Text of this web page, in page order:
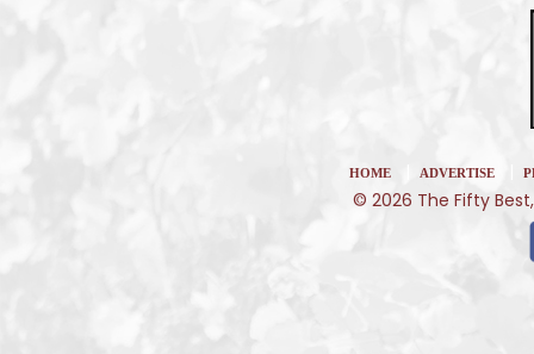
HOME ADVERTISE
© 2026 The Fifty